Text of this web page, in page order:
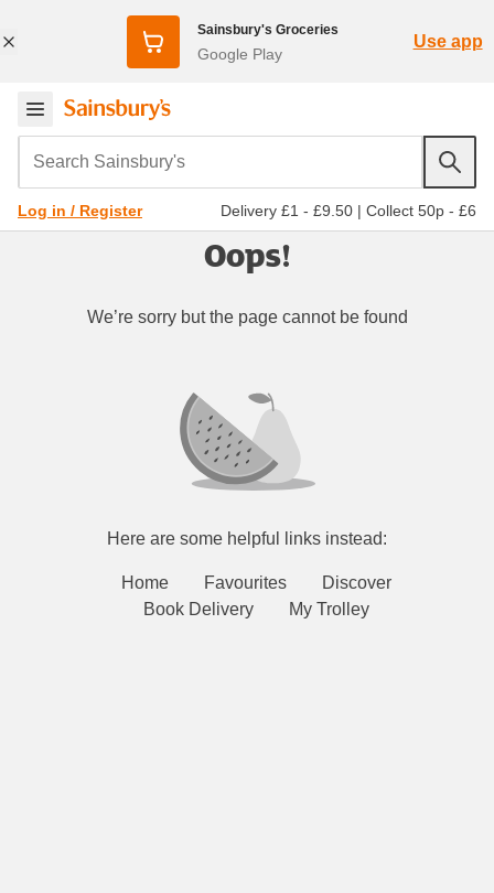
Sainsbury's Groceries
Google Play
Use app
Search Sainsbury's
Log in / Register Delivery £1 - £9.50 | Collect 50p - £6
Oops!
We’re sorry but the page cannot be found
Here are some helpful links instead:
Home Favourites
Discover
Book Delivery
My Trolley